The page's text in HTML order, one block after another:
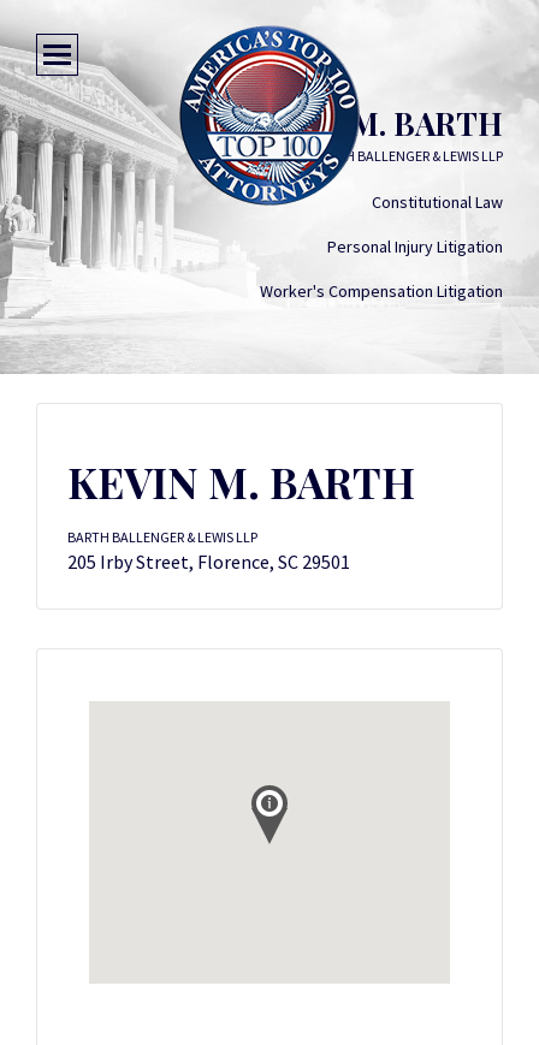
KEVIN M. BARTH
BARTH BALLENGER & LEWIS LLP
Constitutional Law
Personal Injury Litigation
Worker's Compensation Litigation
KEVIN M. BARTH
BARTH BALLENGER & LEWIS LLP
205 Irby Street, Florence, SC 29501